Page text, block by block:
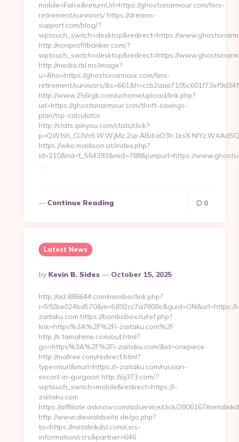
mobile=False&returnUrl=https://ghostsinarmour.com/fers-
retirement/survivors/ https://dreams-
support.com/blog/?
wptouch_switch=desktop&redirect=https://
http://nonprofitbanker.com/?
wptouch_switch=desktop&redirect=https://
http://media.rbl.ms/image?
u=&ho=https://ghostsinarmour.com/fers-
retirement/survivors/
http://www.256rgb.com/uchome/upload/link.php?
url=https://ghostsinarmour.com/thrift-savings-
plan/tsp-calculator
http://stats.ipinyou.com/stats/click?
https://wko.madison.at/index.php?
id=210&rid=t_564393&mid=788&jumpurl=https://
…
Continue Reading 0
Latest News
Posted
By
By Kevin B. Sides October 15, 2025
http://ad.886644.com/member/link.php?
i=592be024bd570&m=5892cc7a7808c&guid=ON&url=https://
zaitaku.com https://bombabox.ru/ref.php?
link=https%3A%2F%2Fi-zaitaku.com%2F
http://s.tamahime.com/out.html?
go=https%3A%2F%2Fi-zaitaku.com/&id=onepiece
http://mallree.com/redirect.html?
type=murl&murl=https://i-zaitaku.com/russian-
escort-in-gurgaon http://sij373.com/?
wptouch_switch=mobile&redirect=https://i-
zaitaku.com
https://affiliate.asknow.com/adservice/click/2806167/
http://www.diewaldseite.de/go.php?
to=https://metalinkdsl.com/csrs-
information/csrs&partner=646